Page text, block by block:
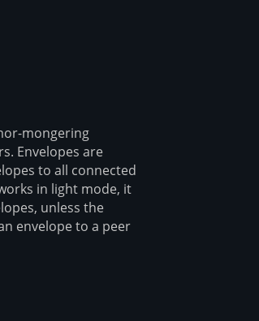
mongering
Envelopes are
to all connected
in light mode, it
unless the
envelope to a peer